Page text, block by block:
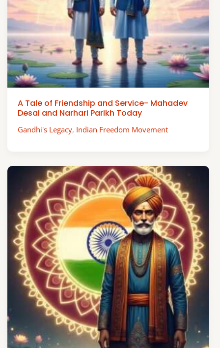
A Tale of Friendship and Service- Mahadev
Desai and Narhari Parikh Today
Gandhi's Legacy, Indian Freedom Movement